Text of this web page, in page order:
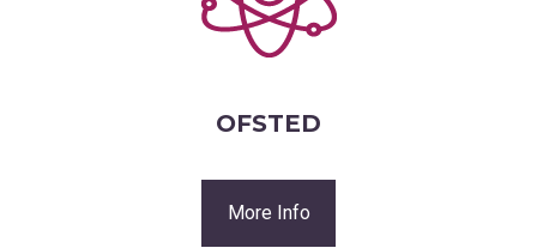
OFSTED
More Info